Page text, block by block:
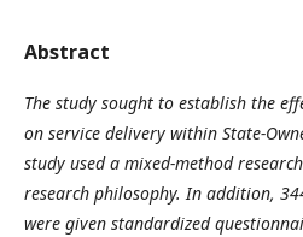
Abstract
The study sought to establish the
on service delivery within State-
study used a mixed-method
research philosophy. In addition,
were given standardized